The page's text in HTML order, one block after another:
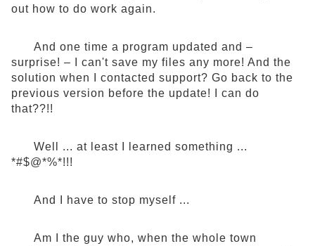
out how to do work again.
And one time a program updated and –
surprise! – I can't save my files any more! And the
solution when I contacted support? Go back to the
previous version before the update! I can do
that??!!
Well ... at least I learned something ...
*#$@*%*!!!
And I have to stop myself ...
Am I the guy who, when the whole town